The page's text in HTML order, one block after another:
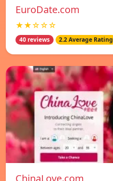
EuroDate.com
★★☆☆☆
40 reviews 2.2 Average Rating